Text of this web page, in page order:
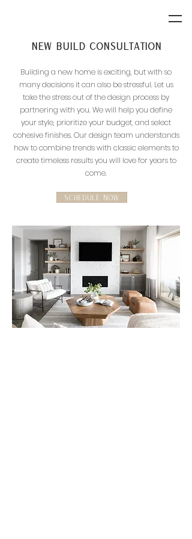
New build Consultation
Building a new home is exciting, but with so
many decisions it can also be stressful. Let us
take the stress out of the design process by
partnering with you. We will help you define
your style, prioritize your budget, and select
cohesive finishes. Our design team understands
how to combine trends with classic elements to
create timeless results you will love for years to
come.
SCHEDULE NOW